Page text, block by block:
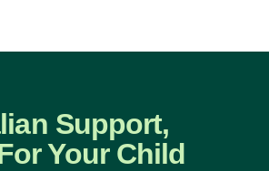
Support,
Your Child